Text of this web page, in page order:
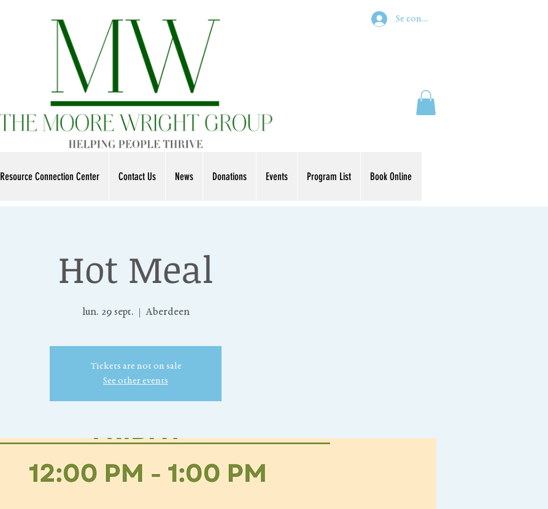
Se connecter
Resource Connection Center Contact Us News Donations Events Program List Book Online
Hot Meal
lun. 29 sept.
  |
Aberdeen
Tickets are not on sale
See other events